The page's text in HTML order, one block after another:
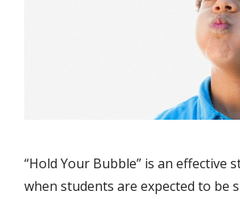
“Hold Your Bubble” is an effective
when students are expected to be